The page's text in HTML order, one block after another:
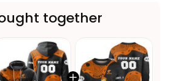
together